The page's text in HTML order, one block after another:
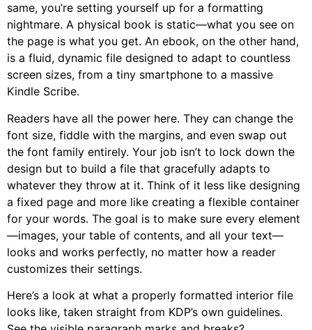
same, you’re setting yourself up for a formatting
nightmare. A physical book is static—what you see on
the page is what you get. An ebook, on the other hand,
is a fluid, dynamic file designed to adapt to countless
screen sizes, from a tiny smartphone to a massive
Kindle Scribe.
Readers have all the power here. They can change the
font size, fiddle with the margins, and even swap out
the font family entirely. Your job isn’t to lock down the
design but to build a file that gracefully adapts to
whatever they throw at it. Think of it less like designing
a fixed page and more like creating a flexible container
for your words. The goal is to make sure every element
—images, your table of contents, and all your text—
looks and works perfectly, no matter how a reader
customizes their settings.
Here’s a look at what a properly formatted interior file
looks like, taken straight from KDP’s own guidelines.